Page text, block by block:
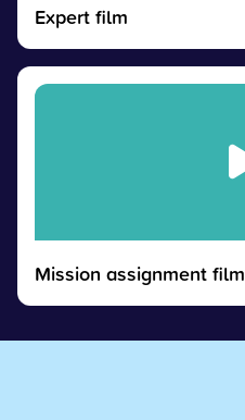
Expert film
Mission assignment film